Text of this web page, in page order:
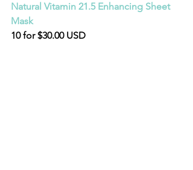
Natural Vitamin 21.5 Enhancing Sheet
Mask
10 for $30.00 USD